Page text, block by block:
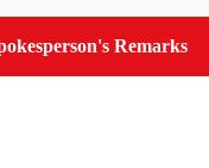
Remarks